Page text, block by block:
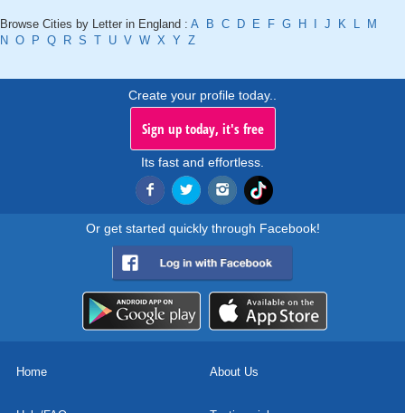
Browse Cities by Letter in England : A B C D E F G H J K L
M
N O P Q R S T U V W X Y Z
Create your profile today..
Sign up today, it's free
Its fast and effortless.
Or get started quickly through Facebook!
Home About Us